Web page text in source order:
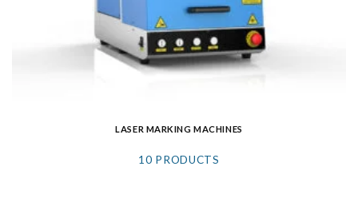
LASER MARKING MACHINES
10 PRODUCTS